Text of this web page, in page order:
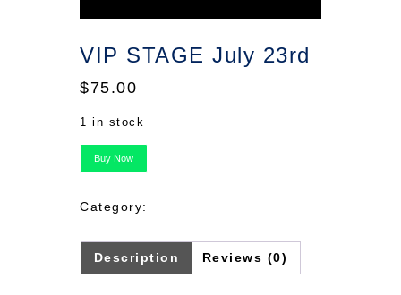
VIP STAGE July 23rd
$75.00
1 in stock
VIP
STAGE
23rd
Buy Now
Category:
Description Reviews (0)